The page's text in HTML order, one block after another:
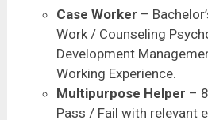
Case Worker –
Work / Counseling
Development
Working Experience.
Multipurpose Helper –
Pass / Fail with relevant